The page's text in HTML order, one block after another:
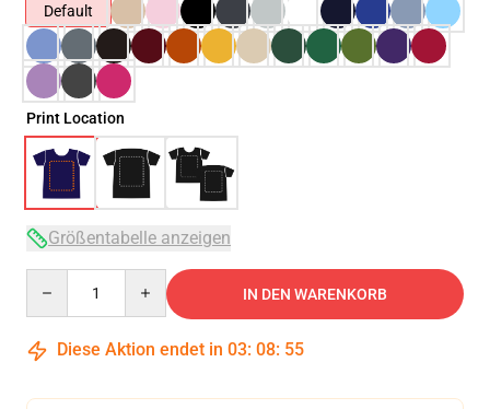
Default
Print Location
Größentabelle anzeigen
IN DEN WARENKORB
Diese Aktion endet in 03: 08: 54